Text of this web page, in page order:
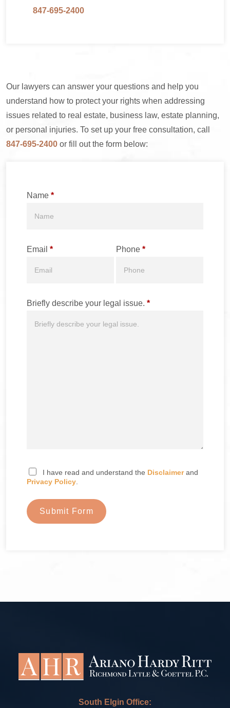
847-695-2400
Our lawyers can answer your questions and help you
understand how to protect your rights when addressing
issues related to real estate, business law, estate planning,
or personal injuries. To set up your free consultation, call
847-695-2400 or fill out the form below:
Name *
Phone *
Email *
Briefly describe your legal issue. *
I have read and understand the Disclaimerand
Privacy Policy
Submit Form
South Elgin Office: